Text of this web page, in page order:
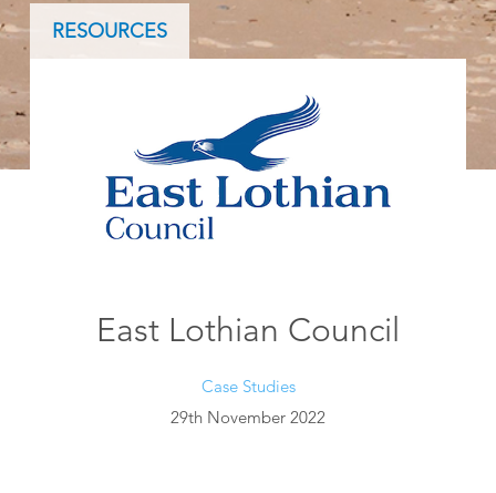
RESOURCES
East Lothian Council
Case Studies
29th November 2022